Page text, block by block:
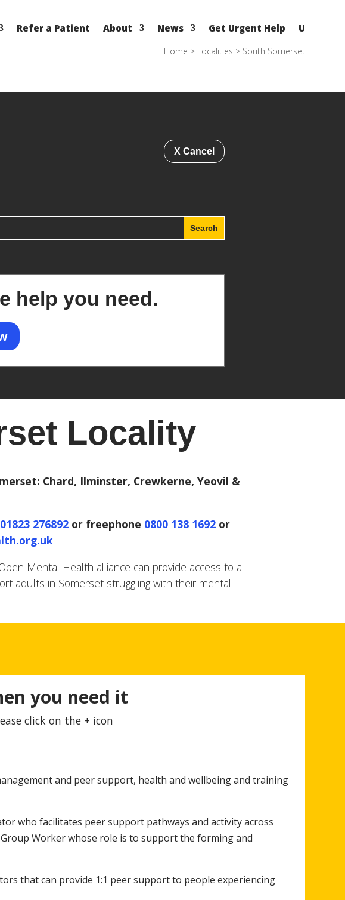
Refer a Patient About News Get Urgent Help U
Home > Localities > South Somerset
X Cancel
help you need.
Locality
Chard, Ilminster, Crewkerne, Yeovil &
01823 276892or freephone 0800 138 1692 or
Mental Health alliance can provide access to a
adults in Somerset struggling with their mental
you need it
click on the + icon
and peer support, health and wellbeing and training
who facilitates peer support pathways and activity across
Worker whose role is to support the forming and
that can provide 1:1 peer support to people experiencing